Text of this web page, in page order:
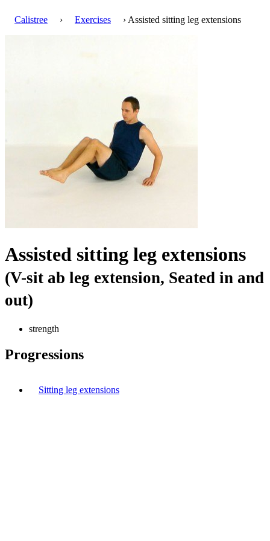
Calistree › Exercises › Assisted sitting leg extensions
Assisted sitting leg extensions
(V-sit ab leg extension, Seated in and
out)
strength
Progressions
Sitting leg extensions